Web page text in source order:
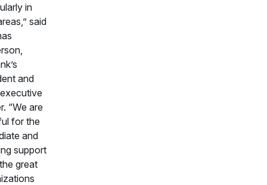
in
said
and
“We are
for the
and
support
great